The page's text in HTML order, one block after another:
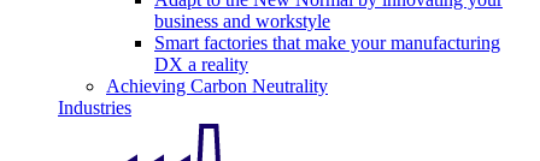
business and workstyle
Smart factories that make your manufacturing
DX a reality
Achieving Carbon Neutrality
Industries